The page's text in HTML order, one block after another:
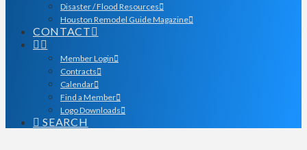
Disaster / Flood Resources
Houston Remodel Guide Magazine
CONTACT
Member Login
Contracts
Calendar
Find a Member
Logo Downloads
SEARCH